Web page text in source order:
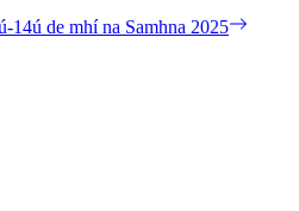
14ú de mhí na Samhna 2025